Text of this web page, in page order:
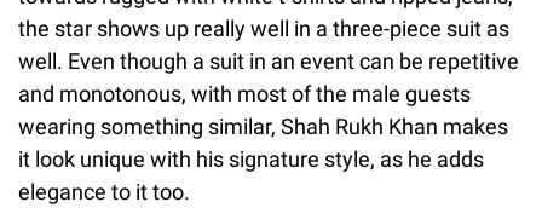
the star shows up really well in a three-piece suit as
well. Even though a suit in an event can be repetitive
and monotonous, with most of the male guests
wearing something similar, Shah Rukh Khan makes
it look unique with his signature style, as he adds
elegance to it too.